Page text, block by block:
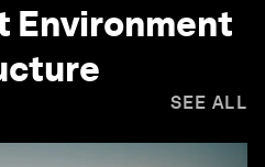
Environment
SEE ALL